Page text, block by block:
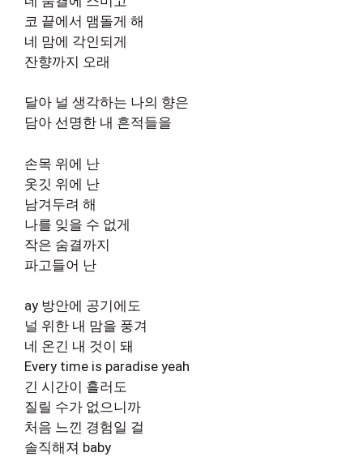
코 끝에서 맴돌게 해
네 맘에 각인되게
잔향까지 오래
달아 널 생각하는 나의 향은
담아 선명한 내 흔적들을
손목 위에 난
옷깃 위에 난
남겨두려 해
나를 잊을 수 없게
작은 숨결까지
파고들어 난
ay 방안에 공기에도
널 위한 내 맘을 풍겨
네 온긴 내 것이 돼
Every time is paradise yeah
긴 시간이 흘러도
질릴 수가 없으니까
처음 느낀 경험일 걸
솔직해져 baby